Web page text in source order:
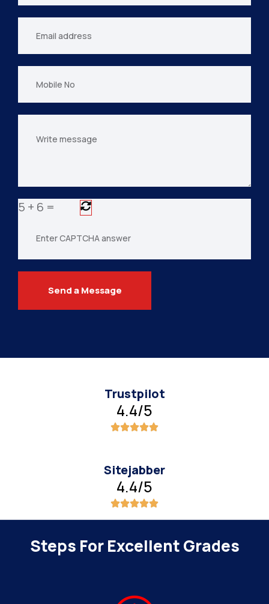
email
message
5 + 6 =
Send a Message
Trustpilot
4.4/5
Sitejabber
4.4/5
Steps For Excellent Grades